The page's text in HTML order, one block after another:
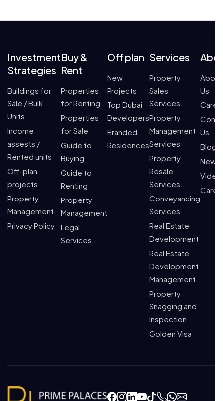
Investment
Strategies
Buildings for
Sale / Bulk
Units
Income
assests /
Rented units
Off-plan
projects
Property
Management
Privacy Policy
Buy &
Rent
Properties
for Renting
Properties
for Sale
Guide to
Buying
Guide to
Renting
Property
Management
Legal
Services
Off plan
New
Projects
Top Dubai
Developers
Branded
Residences
Services
Property
Sales
Services
Property
Management
Services
Property
Resale
Services
Conveyancing
Services
Real Estate
Development
Real Estate
Development
Management
Property
Snagging and
Inspection
Golden Visa
About
Us
Us
Blogs
News